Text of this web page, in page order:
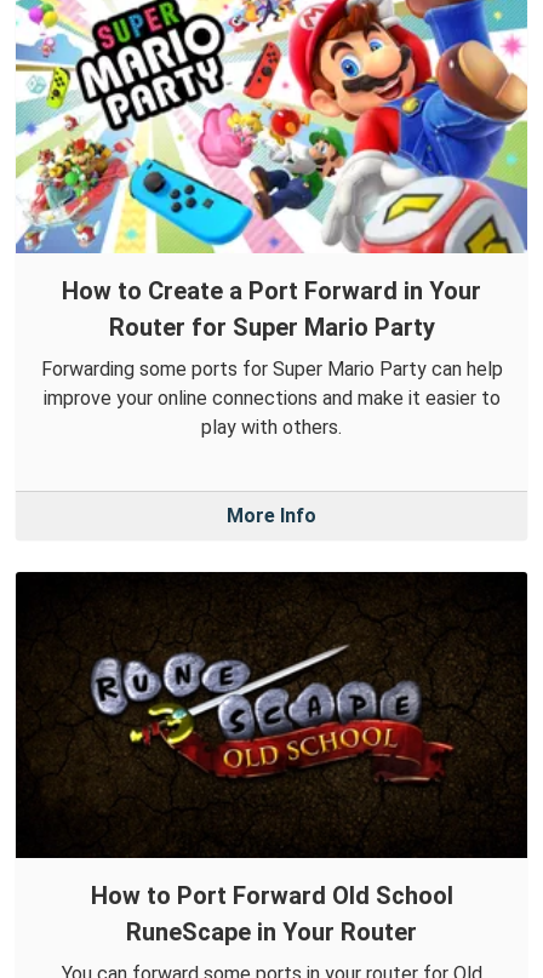
How to Create a Port Forward in Your
Router for Super Mario Party
Forwarding some ports for Super Mario Party can help
improve your online connections and make it easier to
play with others.
More Info
How to Port Forward Old School
RuneScape in Your Router